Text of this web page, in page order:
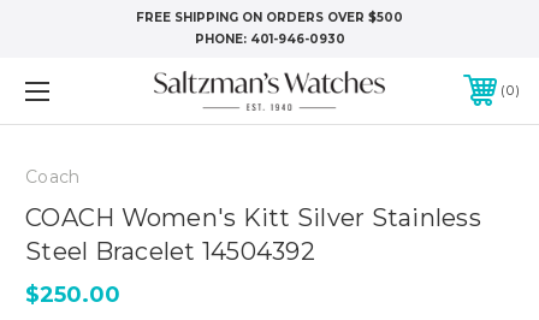
FREE SHIPPING ON ORDERS OVER $500
PHONE: 401-946-0930
0
Coach
COACH Women's Kitt Silver Stainless
Steel Bracelet 14504392
$250.00